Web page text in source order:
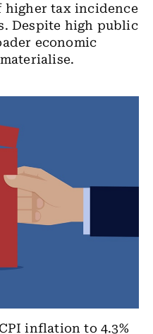
tax incidence
Despite high public
economic
inflation to 4.3%